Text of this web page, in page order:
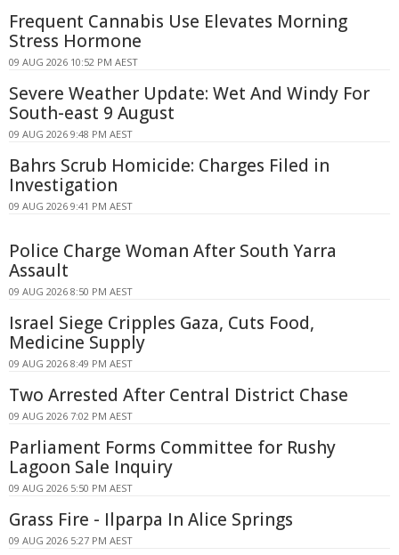
Frequent Cannabis Use Elevates Morning
Stress Hormone
09 AUG 2026 10:52 PM AEST
Severe Weather Update: Wet And Windy For
South-east 9 August
09 AUG 2026 9:48 PM AEST
Bahrs Scrub Homicide: Charges Filed in
Investigation
09 AUG 2026 9:41 PM AEST
Police Charge Woman After South Yarra
Assault
09 AUG 2026 8:50 PM AEST
Israel Siege Cripples Gaza, Cuts Food,
Medicine Supply
09 AUG 2026 8:49 PM AEST
Two Arrested After Central District Chase
09 AUG 2026 7:02 PM AEST
Parliament Forms Committee for Rushy
Lagoon Sale Inquiry
09 AUG 2026 5:50 PM AEST
Grass Fire - Ilparpa In Alice Springs
09 AUG 2026 5:27 PM AEST